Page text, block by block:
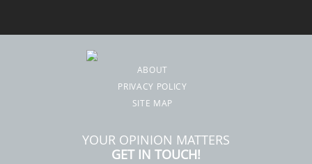
ABOUT
PRIVACY POLICY
SITE MAP
YOUR OPINION MATTERS
GET IN TOUCH!